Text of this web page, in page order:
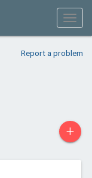
Report a problem
+